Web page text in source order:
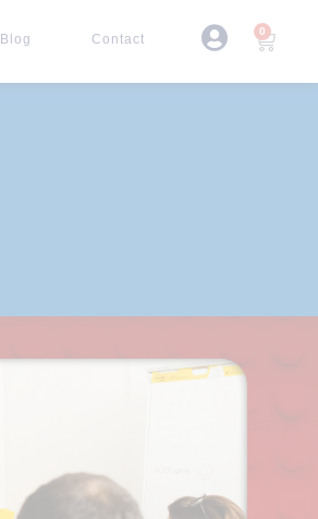
Blog Contact
0